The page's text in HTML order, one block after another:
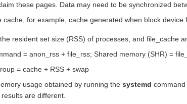
these pages. Data may need to be synchronized
for example, cache generated when block device
resident set size (RSS) of processes, and file_cache
= anon_rss + file_rss; Shared memory (SHR) =
= cache + RSS + swap
usage obtained by running the systemd
are different.